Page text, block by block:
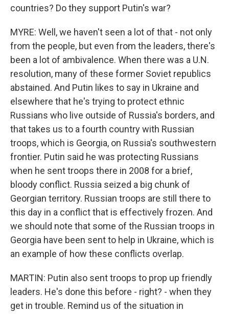
countries? Do they support Putin's war?
MYRE: Well, we haven't seen a lot of that - not only
from the people, but even from the leaders, there's
been a lot of ambivalence. When there was a U.N.
resolution, many of these former Soviet republics
abstained. And Putin likes to say in Ukraine and
elsewhere that he's trying to protect ethnic
Russians who live outside of Russia's borders, and
that takes us to a fourth country with Russian
troops, which is Georgia, on Russia's southwestern
frontier. Putin said he was protecting Russians
when he sent troops there in 2008 for a brief,
bloody conflict. Russia seized a big chunk of
Georgian territory. Russian troops are still there to
this day in a conflict that is effectively frozen. And
we should note that some of the Russian troops in
Georgia have been sent to help in Ukraine, which is
an example of how these conflicts overlap.
MARTIN: Putin also sent troops to prop up friendly
leaders. He's done this before - right? - when they
get in trouble. Remind us of the situation in